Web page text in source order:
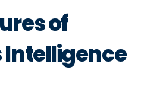
of
Intelligence